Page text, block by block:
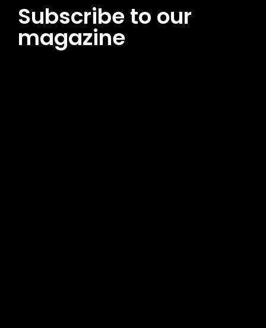
Subscribe to our
magazine